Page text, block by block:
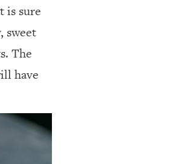
is sure
sweet
The
have